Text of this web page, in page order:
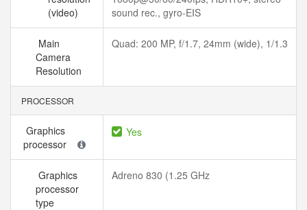
(video)
sound rec., gyro-EIS
Main
Camera
Resolution
Quad: 200 MP, f/1.7, 24mm (wide), 1/1.3
PROCESSOR
Graphics
processor
Yes
Graphics
processor
type
Adreno 830 (1.25 GHz